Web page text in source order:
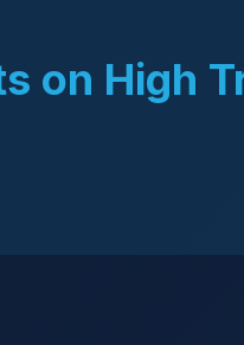
on High